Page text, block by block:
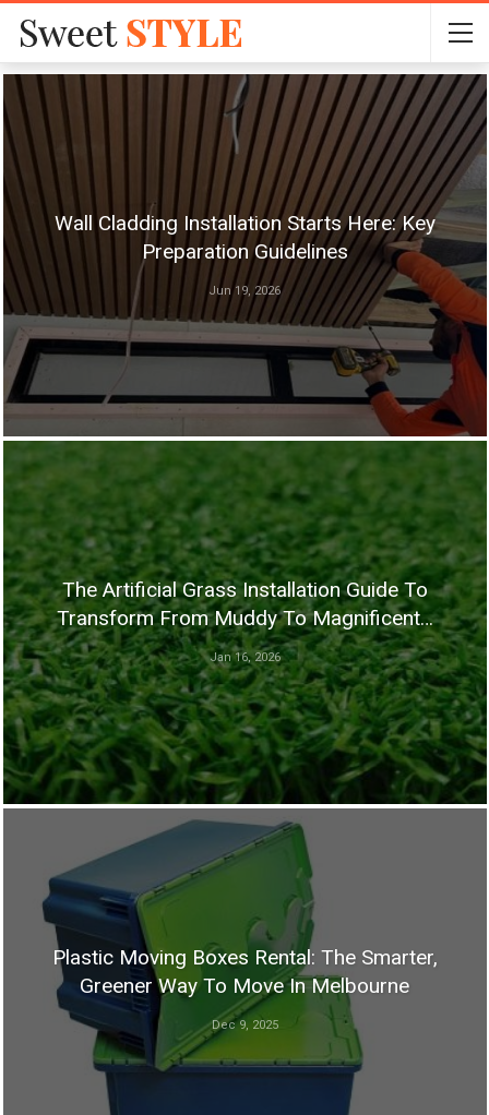
Wall Cladding Installation Starts Here: Key
Preparation Guidelines
Jun 19, 2026
The Artificial Grass Installation Guide To
Transform From Muddy To Magnificent…
Jan 16, 2026
Plastic Moving Boxes Rental: The Smarter,
Greener Way To Move In Melbourne
Dec 9, 2025